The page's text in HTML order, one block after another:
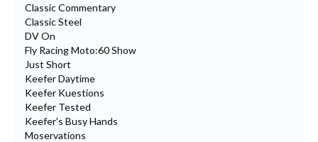
Classic Commentary
Classic Steel
DV On
Fly Racing Moto:60 Show
Just Short
Keefer Daytime
Keefer Kuestions
Keefer Tested
Keefer's Busy Hands
Moservations